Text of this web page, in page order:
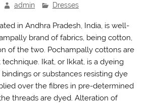
admin Dresses
in Andhra Pradesh, India, is well-
brand of fabrics, being cotton,
of the two. Pochampally cottons are
Ikat, or Ikkat, is a dyeing
or substances resisting dye
over the fibres in pre-determined
threads are dyed. Alteration of